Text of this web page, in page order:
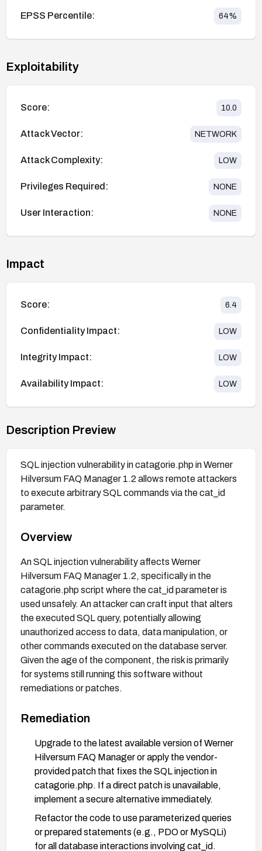
EPSS Percentile: 64%
Exploitability
Score: 10.0
Attack Vector: NETWORK
Attack Complexity: LOW
Privileges Required: NONE
User Interaction: NONE
Impact
Score: 6.4
Confidentiality Impact: LOW
Integrity Impact: LOW
Availability Impact: LOW
Description Preview
SQL injection vulnerability in catagorie.php in Werner
Hilversum FAQ Manager 1.2 allows remote attackers
to execute arbitrary SQL commands via the cat_id
parameter.
Overview
An SQL injection vulnerability affects Werner
Hilversum FAQ Manager 1.2, specifically in the
catagorie.php script where the cat_id parameter is
used unsafely. An attacker can craft input that alters
the executed SQL query, potentially allowing
unauthorized access to data, data manipulation, or
other commands executed on the database server.
Given the age of the component, the risk is primarily
for systems still running this software without
remediations or patches.
Remediation
Upgrade to the latest available version of Werner
Hilversum FAQ Manager or apply the vendor-
provided patch that fixes the SQL injection in
catagorie.php. If a direct patch is unavailable,
implement a secure alternative immediately.
Refactor the code to use parameterized queries
or prepared statements (e.g., PDO or MySQLi)
for all database interactions involving cat_id.